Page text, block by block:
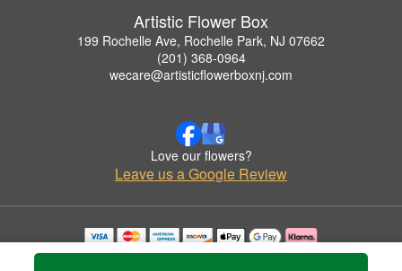
Artistic Flower Box
199 Rochelle Ave, Rochelle Park, NJ 07662
(201) 368-0964
wecare@artisticflowerboxnj.com
Love our flowers?
Leave us a Google Review
Copyrighted images herein are used with permission by Artistic Flower Box.